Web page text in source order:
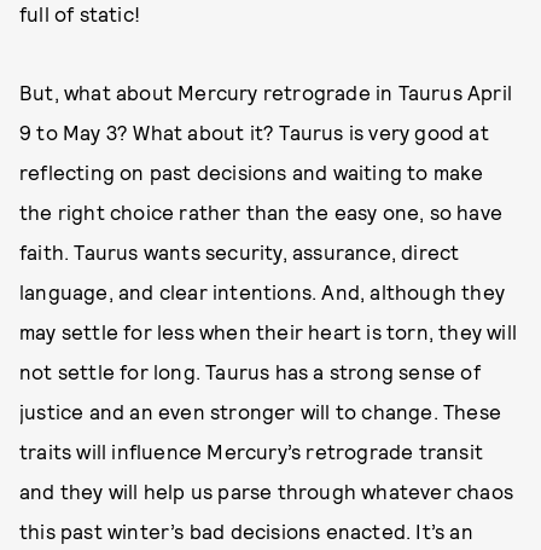
full of static!
But, what about Mercury retrograde in Taurus April
9 to May 3? What about it? Taurus is very good at
reflecting on past decisions and waiting to make
the right choice rather than the easy one, so have
faith. Taurus wants security, assurance, direct
language, and clear intentions. And, although they
may settle for less when their heart is torn, they will
not settle for long. Taurus has a strong sense of
justice and an even stronger will to change. These
traits will influence Mercury’s retrograde transit
and they will help us parse through whatever chaos
this past winter’s bad decisions enacted. It’s an